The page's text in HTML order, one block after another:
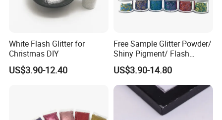
White Flash Glitter for
Christmas DIY
US$3.90-12.40
Free Sample Glitter Powder/
Shiny Pigment/ Flash
Powder
US$3.90-14.80